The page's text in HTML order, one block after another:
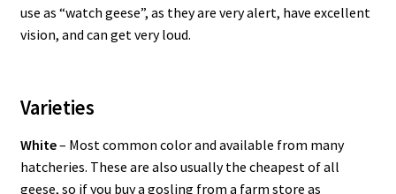
use as “watch geese”, as they are very alert, have excellent
vision, and can get very loud.
Varieties
White– Most common color and available from many
hatcheries. These are also usually the cheapest of all
geese, so if you buy a gosling from a farm store as